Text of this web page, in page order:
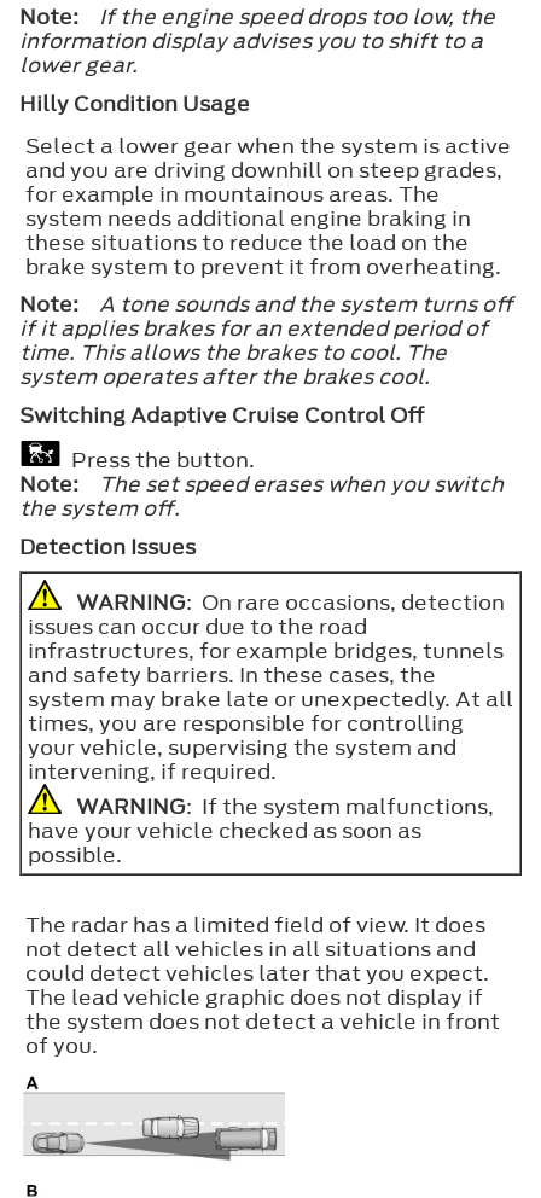
Note:
If the engine speed drops too low, the
information display advises you to shift to a
lower gear.
Hilly Condition Usage
Select a lower gear when the system is active
and you are driving downhill on steep grades,
for example in mountainous areas. The
system needs additional engine braking in
these situations to reduce the load on the
brake system to prevent it from overheating.
Note:
A tone sounds and the system turns off
if it applies brakes for an extended period of
time. This allows the brakes to cool. The
system operates after the brakes cool.
Switching Adaptive Cruise Control Off
Press the button.
Note:
The set speed erases when you switch
the system off.
Detection Issues
WARNING: On rare occasions, detection
issues can occur due to the road
infrastructures, for example bridges, tunnels
and safety barriers. In these cases, the
system may brake late or unexpectedly. At all
times, you are responsible for controlling
your vehicle, supervising the system and
intervening, if required.
WARNING: If the system malfunctions,
have your vehicle checked as soon as
possible.
The radar has a limited field of view. It does
not detect all vehicles in all situations and
could detect vehicles later that you expect.
The lead vehicle graphic does not display if
the system does not detect a vehicle in front
of you.